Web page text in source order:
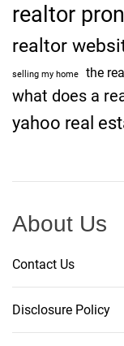
realtor
realtor
selling my home the
what does a
yahoo real
About Us
Contact Us
Disclosure Policy